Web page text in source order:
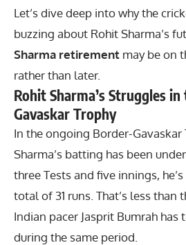
Let’s dive deep into why the
buzzing about Rohit Sharma’s
Sharma retirement may be on
rather than later.
Rohit Sharma’s Struggles
Gavaskar Trophy
In the ongoing Border-Gavaskar
Sharma’s batting has been
three Tests and five innings,
total of 31 runs. That’s less than
Indian pacer Jasprit Bumrah has
during the same period.